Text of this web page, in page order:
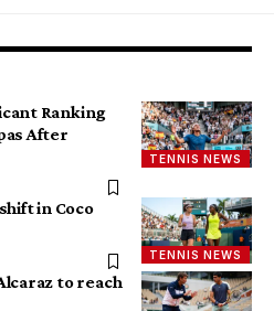
TENNIS NEWS
Ranking
After
TENNIS NEWS
in Coco
to reach